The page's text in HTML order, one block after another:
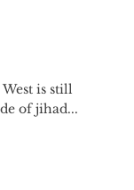
is still
of jihad...